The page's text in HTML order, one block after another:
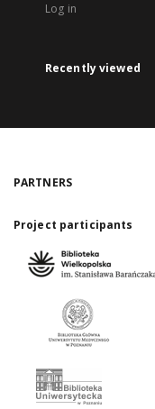
Log in
Recently viewed
PARTNERS
Project participants